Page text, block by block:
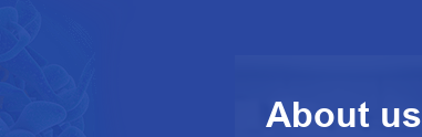
About us